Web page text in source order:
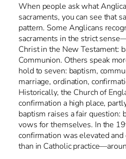
When people ask what
sacraments, you can see that
pattern. Some Anglicans
sacraments in the strict
Christ in the New Testament:
Communion. Others speak
hold to seven: baptism,
marriage, ordination,
Historically, the Church of
confirmation a high place,
baptism raises a fair question:
vows for themselves. In the
confirmation was elevated
than in Catholic